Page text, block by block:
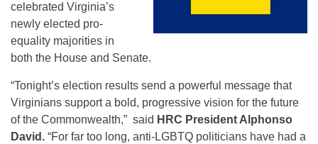
celebrated Virginia’s
newly elected pro-
equality majorities in
both the House and Senate.
“Tonight’s election results send a powerful message that
Virginians support a bold, progressive vision for the future
of the Commonwealth,” said HRC President Alphonso
David. “For far too long, anti-LGBTQ politicians have had a